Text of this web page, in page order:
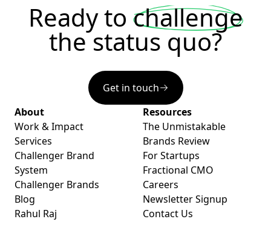
Ready to challenge
the status quo?
Get in touch
About
Work & Impact
Services
Challenger Brand
System
Challenger Brands
Blog
Rahul Raj
Resources
The Unmistakable
Brands Review
For Startups
Fractional CMO
Careers
Newsletter Signup
Contact Us